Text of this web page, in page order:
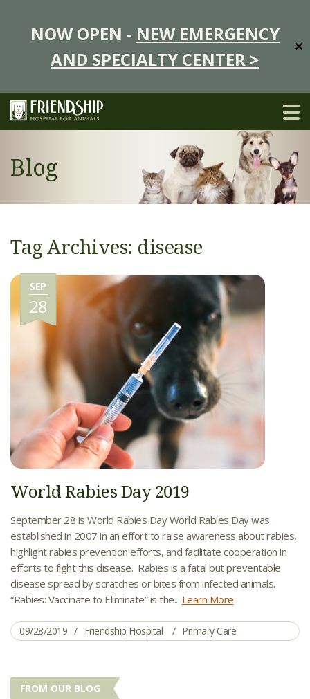
NOW OPEN - NEW EMERGENCY
AND SPECIALTY CENTER >
✕
Blog
Tag Archives: disease
SEP
28
World Rabies Day 2019
September 28 is World Rabies Day World Rabies Day was
established in 2007 in an effort to raise awareness about rabies,
highlight rabies prevention efforts, and facilitate cooperation in
efforts to fight this disease. Rabies is a fatal but preventable
disease spread by scratches or bites from infected animals.
“Rabies: Vaccinate to Eliminate” is the... Learn More
09/28/2019 Friendship Hospital Primary Care
FROM OUR BLOG